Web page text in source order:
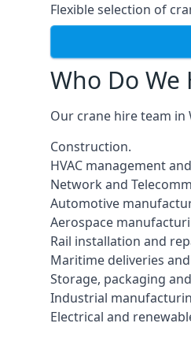
Flexible selection of
Who Do We
Our crane hire team
Construction.
HVAC management
Network and
Automotive
Aerospace
Rail installation and
Maritime deliveries
Storage, packaging
Industrial
Electrical and